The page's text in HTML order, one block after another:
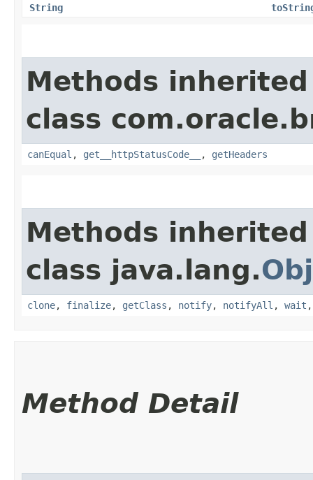
String
Methods
class
canEqual , get__httpStatusCode__ , getHeaders
Methods
class java.lang.
clone, finalize, getClass , notify, notifyAll , wait
Method Detail